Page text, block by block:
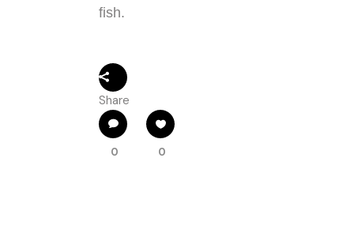
fish.
Share
0 0